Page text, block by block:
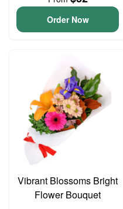
Order Now
Vibrant Blossoms Bright
Flower Bouquet